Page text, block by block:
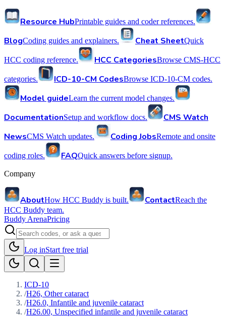
Resource HubPrintable guides and coder references.
BlogCoding guides and explainers. Cheat SheetQuick
HCC coding reference. HCC CategoriesBrowse CMS-HCC
categories. ICD-10-CM CodesBrowse ICD-10-CM codes.
Model guideLearn the current model changes.
DocumentationSetup and workflow docs.
CMS Watch
NewsCMS Watch updates. Coding JobsRemote and onsite
coding roles. FAQQuick answers before signup.
Company
AboutHow HCC Buddy is built. ContactReach the
HCC Buddy team.
Buddy ArenaPricing
Log inStart free trial
ICD-10
/H26, Other cataract
/H26.0, Infantile and juvenile cataract
/H26.00, Unspecified infantile and juvenile cataract